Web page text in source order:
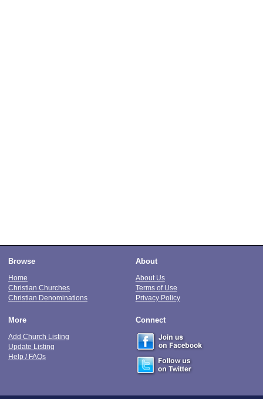
Browse
Home
Christian Churches
Christian Denominations
About
About Us
Terms of Use
Privacy Policy
More
Add Church Listing
Update Listing
Help / FAQs
Connect